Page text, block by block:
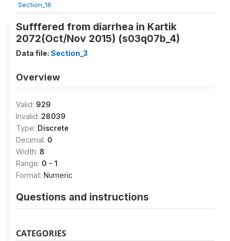
Section_16
Sufffered from diarrhea in Kartik
2072(Oct/Nov 2015) (s03q07b_4)
Data file: Section_3
Overview
Valid: 929
Invalid: 28039
Type: Discrete
Decimal: 0
Width: 8
Range: 0 - 1
Format: Numeric
Questions and instructions
CATEGORIES